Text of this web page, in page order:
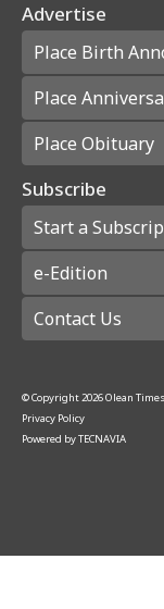
Advertise
Place Birth
Place
Place Obituary
Subscribe
Start a
e-Edition
Contact Us
© Copyright2026Olean
Privacy Policy
Powered byTECNAVIA